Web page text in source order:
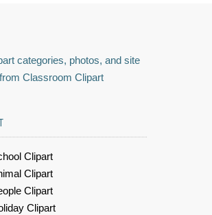
categories, photos, and site
Classroom Clipart
Clipart
Clipart
Clipart
Clipart